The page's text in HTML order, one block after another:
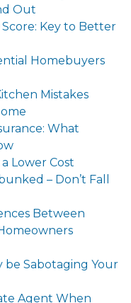
Out
Key to Better
Homebuyers
Mistakes
What
Lower Cost
– Don’t Fall
Between
be Sabotaging Your
Agent When